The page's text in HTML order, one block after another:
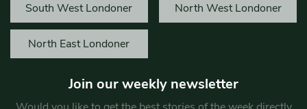
South West Londoner North West Londoner
North East Londoner
Join our weekly newsletter